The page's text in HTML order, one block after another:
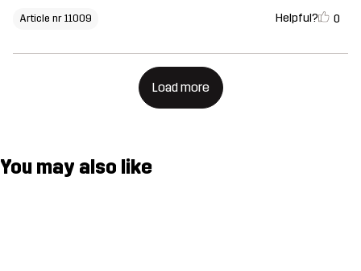
Article nr 11009 Helpful? 0
Load more
You may also like